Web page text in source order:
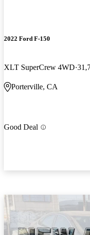
2022 Ford F-150
XLT SuperCrew 4WD
Porterville, CA
Good Deal